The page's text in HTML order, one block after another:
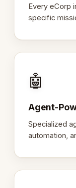
Every eCorp
specific
🤖
Agent-
Specialized
automation,